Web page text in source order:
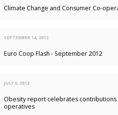
Climate Change and Consumer Co-
SEPTEMBER 14, 2012
Euro Coop Flash - September 2012
JULY 6, 2012
Obesity report celebrates
operatives